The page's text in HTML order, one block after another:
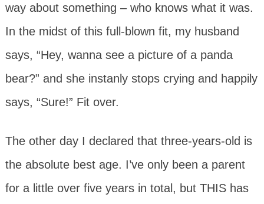
way about something – who knows what it was.
In the midst of this full-blown fit, my husband
says, “Hey, wanna see a picture of a panda
bear?” and she instanly stops crying and happily
says, “Sure!” Fit over.
The other day I declared that three-years-old is
the absolute best age. I’ve only been a parent
for a little over five years in total, but THIS has